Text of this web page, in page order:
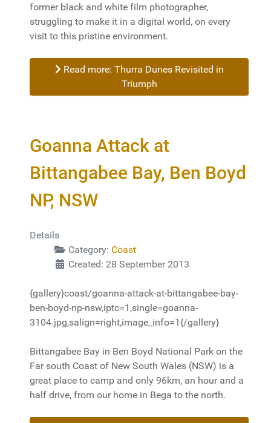
former black and white film photographer,
struggling to make it in a digital world, on every
visit to this pristine environment.
Read more: Thurra Dunes Revisited in
Triumph
Goanna Attack at
Bittangabee Bay, Ben Boyd
NP, NSW
Details
Category: Coast
Created: 28 September 2013
{gallery}coast/goanna-attack-at-bittangabee-bay-
ben-boyd-np-nsw,iptc=1,single=goanna-
3104.jpg,salign=right,image_info=1{/gallery}
Bittangabee Bay in Ben Boyd National Park on the
Far south Coast of New South Wales (NSW) is a
great place to camp and only 96km, an hour and a
half drive, from our home in Bega to the north.